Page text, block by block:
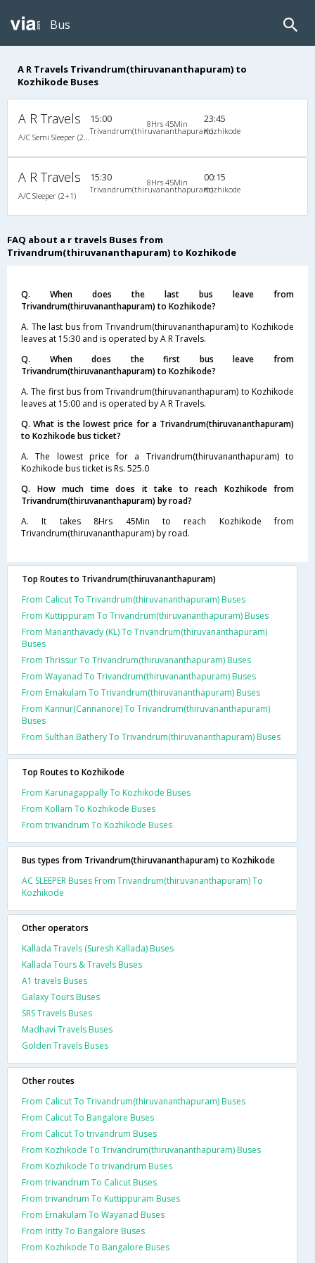
Bus
A R Travels Trivandrum(thiruvananthapuram) to
Kozhikode Buses
A R Travels 15:00
Trivandrum(thiruvananthapuram)
8Hrs 45Min 23:45
Kozhikode
A R Travels
A/C Sleeper (2+1)
15:30
Trivandrum(thiruvananthapuram)
8Hrs 45Min 00:15
Kozhikode
FAQ about a r travels Buses from
Trivandrum(thiruvananthapuram) to Kozhikode
Q. When does the last bus leave from
Trivandrum(thiruvananthapuram) to Kozhikode?
A. The last bus from Trivandrum(thiruvananthapuram) to Kozhikode
leaves at 15:30 and is operated by A R Travels.
Q. When does the first bus leave from
Trivandrum(thiruvananthapuram) to Kozhikode?
A. The first bus from Trivandrum(thiruvananthapuram) to Kozhikode
leaves at 15:00 and is operated by A R Travels.
Q. What is the lowest price for a Trivandrum(thiruvananthapuram)
to Kozhikode bus ticket?
A. The lowest price for a Trivandrum(thiruvananthapuram) to
Kozhikode bus ticket is Rs. 525.0
Q. How much time does it take to reach Kozhikode from
Trivandrum(thiruvananthapuram) by road?
A. It takes 8Hrs 45Min to reach Kozhikode from
Trivandrum(thiruvananthapuram) by road.
Top Routes to Trivandrum(thiruvananthapuram)
From Calicut To Trivandrum(thiruvananthapuram) Buses
From Kuttippuram To Trivandrum(thiruvananthapuram) Buses
From Mananthavady (KL) To Trivandrum(thiruvananthapuram)
Buses
From Thrissur To Trivandrum(thiruvananthapuram) Buses
From Wayanad To Trivandrum(thiruvananthapuram) Buses
From Ernakulam To Trivandrum(thiruvananthapuram) Buses
From Kannur(Cannanore) To Trivandrum(thiruvananthapuram)
Buses
From Sulthan Bathery To Trivandrum(thiruvananthapuram) Buses
Top Routes to Kozhikode
From Karunagappally To Kozhikode Buses
From Kollam To Kozhikode Buses
From trivandrum To Kozhikode Buses
Bus types from Trivandrum(thiruvananthapuram) to Kozhikode
AC SLEEPER Buses From Trivandrum(thiruvananthapuram) To
Kozhikode
Other operators
Kallada Travels (Suresh Kallada) Buses
Kallada Tours & Travels Buses
A1 travels Buses
Galaxy Tours Buses
SRS Travels Buses
Madhavi Travels Buses
Golden Travels Buses
Other routes
From Calicut To Trivandrum(thiruvananthapuram) Buses
From Calicut To Bangalore Buses
From Calicut To trivandrum Buses
From Kozhikode To Trivandrum(thiruvananthapuram) Buses
From Kozhikode To trivandrum Buses
From trivandrum To Calicut Buses
From trivandrum To Kuttippuram Buses
From Ernakulam To Wayanad Buses
From Iritty To Bangalore Buses
From Kozhikode To Bangalore Buses